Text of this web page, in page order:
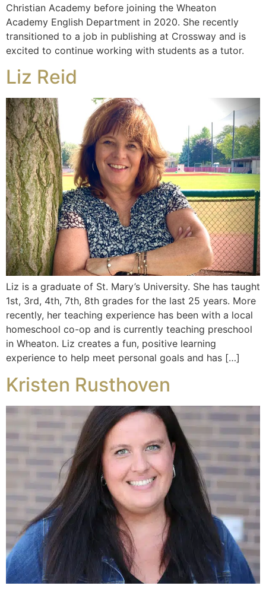
Christian Academy before joining the Wheaton
Academy English Department in 2020. She recently
transitioned to a job in publishing at Crossway and is
excited to continue working with students as a tutor.
Liz Reid
Liz is a graduate of St. Mary’s University. She has taught
1st, 3rd, 4th, 7th, 8th grades for the last 25 years. More
recently, her teaching experience has been with a local
homeschool co-op and is currently teaching preschool
in Wheaton. Liz creates a fun, positive learning
experience to help meet personal goals and has […]
Kristen Rusthoven